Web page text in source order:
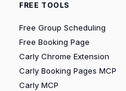
FREE TOOLS
Free Group Scheduling
Free Booking Page
Carly Chrome Extension
Carly Booking Pages MCP
Carly MCP